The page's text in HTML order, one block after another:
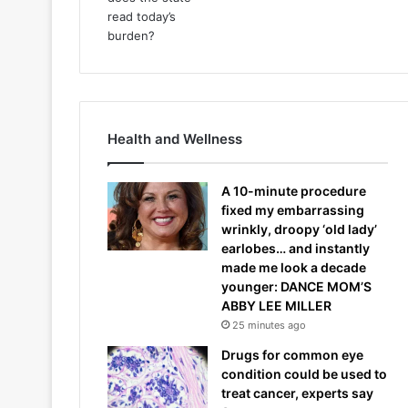
Health and Wellness
A 10-minute procedure
fixed my embarrassing
wrinkly, droopy ‘old lady’
earlobes… and instantly
made me look a decade
younger: DANCE MOM’S
ABBY LEE MILLER
25 minutes ago
Drugs for common eye
condition could be used to
treat cancer, experts say